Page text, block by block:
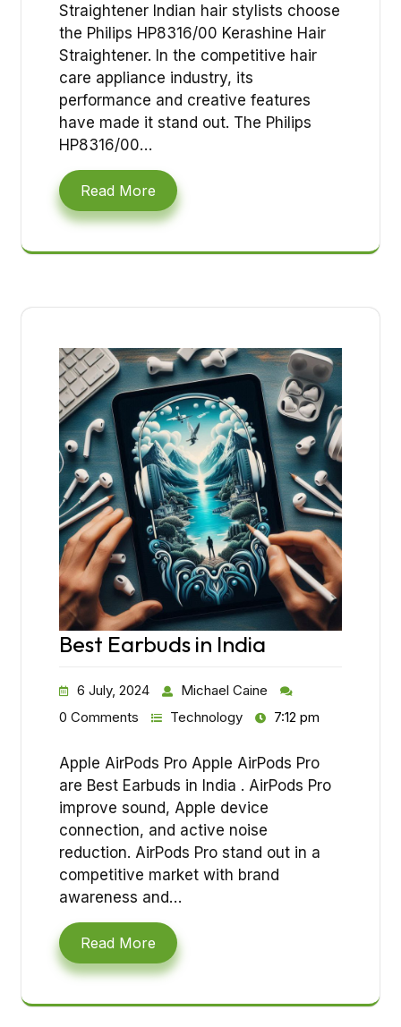
Straightener Indian hair stylists choose
the Philips HP8316/00 Kerashine Hair
Straightener. In the competitive hair
care appliance industry, its
performance and creative features
have made it stand out. The Philips
HP8316/00…
Read More
Best Earbuds in India
6 July, 2024
Michael Caine
0 Comments
Technology 7:12 pm
Apple AirPods Pro Apple AirPods Pro
are Best Earbuds in India . AirPods Pro
improve sound, Apple device
connection, and active noise
reduction. AirPods Pro stand out in a
competitive market with brand
awareness and…
Read More